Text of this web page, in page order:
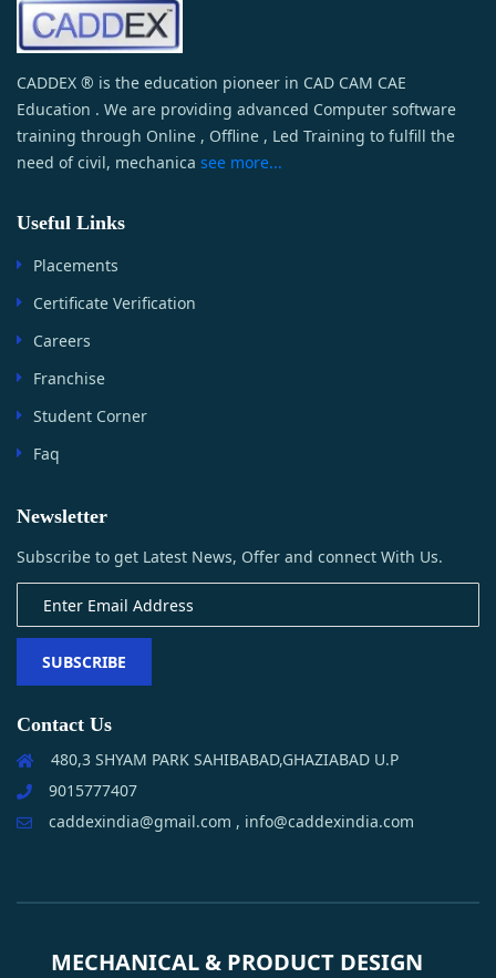
CADDEX ® is the education pioneer in CAD CAM CAE
Education . We are providing advanced Computer software
training through Online , Offline , Led Training to fulfill the
need of civil, mechanica see more...
Useful Links
Placements
Certificate Verification
Careers
Franchise
Student Corner
Faq
Newsletter
Subscribe to get Latest News, Offer and connect With Us.
SUBSCRIBE
Contact Us
480,3 SHYAM PARK SAHIBABAD,GHAZIABAD U.P
9015777407
caddexindia@gmail.com , info@caddexindia.com
MECHANICAL & PRODUCT DESIGN